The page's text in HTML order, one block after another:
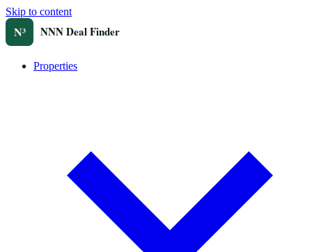
Skip to content
Properties